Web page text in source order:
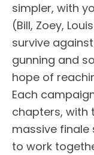
simpler, with
(Bill, Zoey,
survive
gunning and
hope of
Each
chapters, with
massive finale
to work